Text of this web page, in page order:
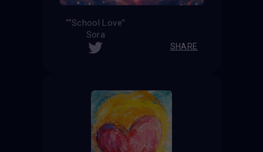
“”School Love”
Sora
SHARE